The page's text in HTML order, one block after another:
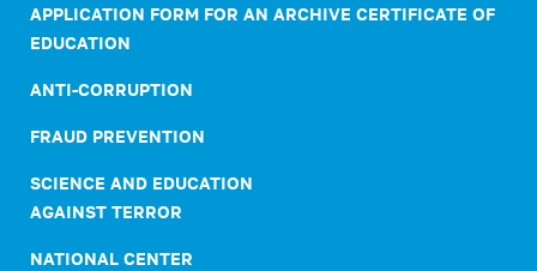
APPLICATION FORM FOR AN ARCHIVE CERTIFICATE OF
EDUCATION
ANTI-CORRUPTION
FRAUD PREVENTION
SCIENCE AND EDUCATION
AGAINST TERROR
NATIONAL CENTER